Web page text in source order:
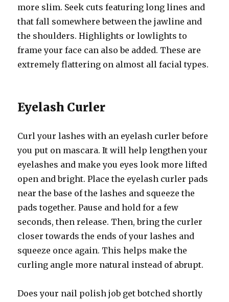
more slim. Seek cuts featuring long lines and
that fall somewhere between the jawline and
the shoulders. Highlights or lowlights to
frame your face can also be added. These are
extremely flattering on almost all facial types.
Eyelash Curler
Curl your lashes with an eyelash curler before
you put on mascara. It will help lengthen your
eyelashes and make you eyes look more lifted
open and bright. Place the eyelash curler pads
near the base of the lashes and squeeze the
pads together. Pause and hold for a few
seconds, then release. Then, bring the curler
closer towards the ends of your lashes and
squeeze once again. This helps make the
curling angle more natural instead of abrupt.
Does your nail polish job get botched shortly